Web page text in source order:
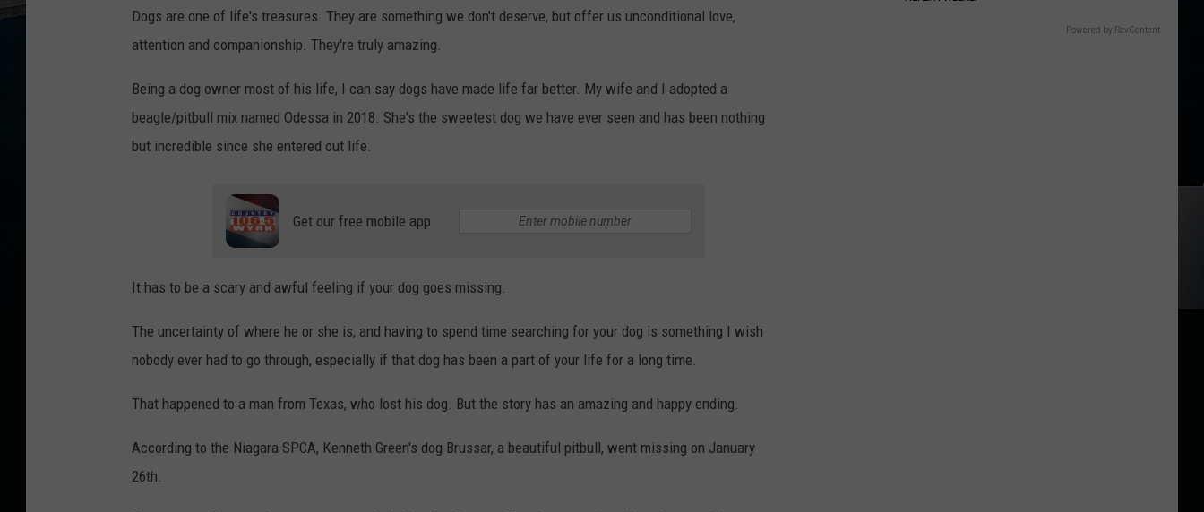
Dogs are one of life's treasures. They are something we don't deserve, but offer us unconditional love,
attention and companionship. They're truly amazing.
Being a dog owner most of his life, I can say dogs have made life far better. My wife and I adopted a
beagle/pitbull mix named Odessa in 2018. She's the sweetest dog we have ever seen and has been nothing
but incredible since she entered out life.
Get our free mobile app
It has to be a scary and awful feeling if your dog goes missing.
The uncertainty of where he or she is, and having to spend time searching for your dog is something I wish
nobody ever had to go through, especially if that dog has been a part of your life for a long time.
That happened to a man from Texas, who lost his dog. But the story has an amazing and happy ending.
According to the Niagara SPCA, Kenneth Green's dog Brussar, a beautiful pitbull, went missing on January
26th.
Powered by RevContent